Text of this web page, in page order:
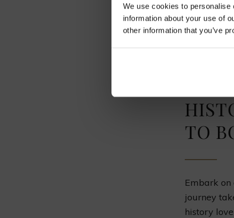
We use cookies to
information about your use of
other information that you’ve
As you
You see
There are
TO
Embark
journey
history
I